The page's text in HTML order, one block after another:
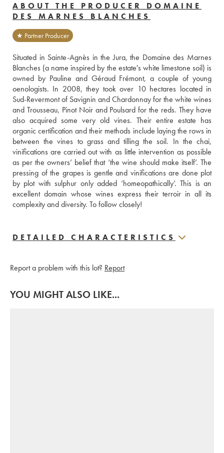
ABOUT THE PRODUCER DOMAINE
DES MARNES BLANCHES
★ Partner Producer
Situated in Sainte-Agnès in the Jura, the Domaine des Marnes
Blanches (a name inspired by the estate's white limestone soil) is
owned by Pauline and Géraud Frémont, a couple of young
oenologists. In 2008, they took over 10 hectares located in
Sud-Revermont of Savignin and Chardonnay for the white wines
and Trousseau, Pinot Noir and Poulsard for the reds. They have
also acquired some very old vines. Their entire estate has
organic certification and their methods include laying the rows in
between the vines to grass and tilling the soil. In the chai,
vinifications are carried out with as little intervention as possible
as per the owners’ belief that ‘the wine should make itself’. The
pressing of the grapes is gentle and vinifications are done plot
by plot with sulphur only added ‘homeopathically’. This is an
excellent domain whose wines express their terroir in all its
complexity and diversity. To follow closely!
DETAILED CHARACTERISTICS
Report a problem with this lot? Report
YOU MIGHT ALSO LIKE...